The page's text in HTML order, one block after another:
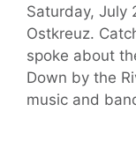
Saturday, July
Ostkreuz.
spoke about
Down by the
music and